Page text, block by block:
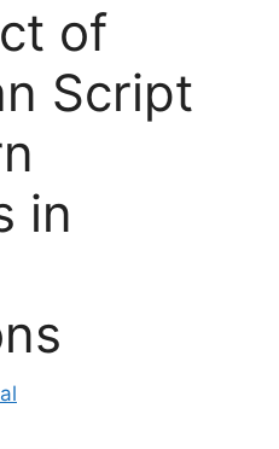
of
Script
in